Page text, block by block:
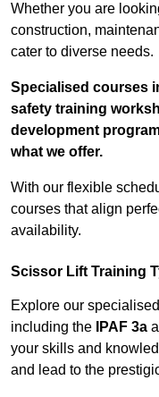
Whether you are
construction,
cater to diverse needs.
Specialised courses
safety training
development
what we offer.
With our flexible
courses that align
availability.
Scissor Lift Training
Explore our
including the
IPAF 3a
your skills and
and lead to the